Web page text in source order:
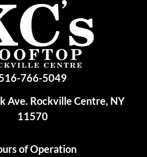
766-5049
Ave. Rockville Centre, NY
11570
of Operation